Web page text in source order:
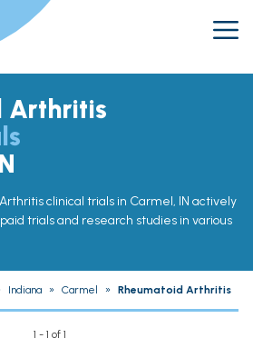
Arthritis
clinical trials in Carmel, IN actively
trials and research studies in various
Indiana » Carmel » Rheumatoid Arthritis
1 - 1 of 1